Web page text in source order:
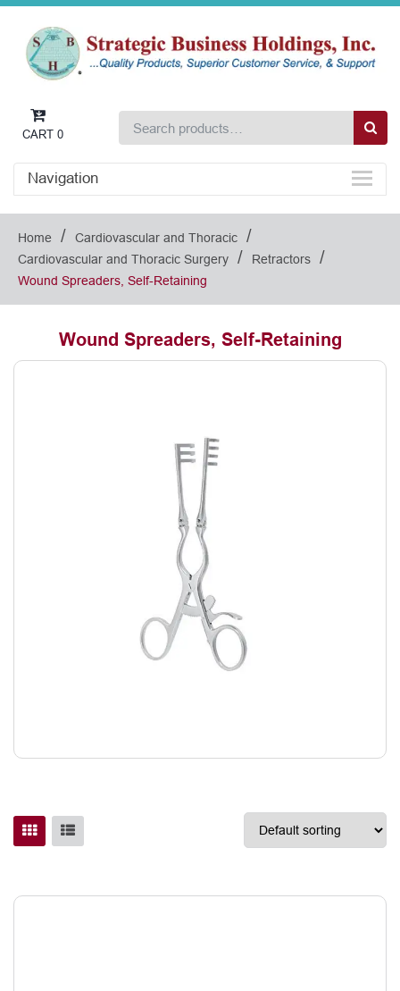
CART 0
Navigation
Home / Cardiovascular and Thoracic /
Cardiovascular and Thoracic Surgery / Retractors /
Wound Spreaders, Self-Retaining
Wound Spreaders, Self-Retaining